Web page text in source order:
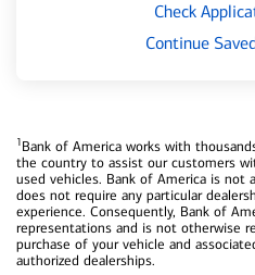
Check
Continue
1Bank of America works with
the country to assist our customers
used vehicles. Bank of America is not
does not require any particular
experience. Consequently, Bank of
representations and is not otherwise
purchase of your vehicle and
authorized dealerships.